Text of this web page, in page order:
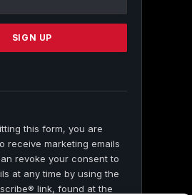
this form, you are
receive marketing emails
revoke your consent to
at any time by using the
link, found at the